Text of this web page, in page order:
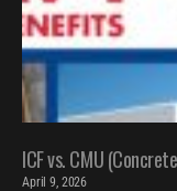
ICF vs. CMU
April 9, 2026